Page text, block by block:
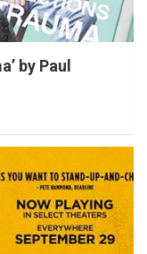
by Paul